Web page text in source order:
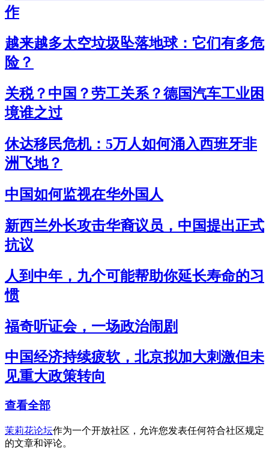
作
越来越多太空垃圾坠落地球：它们有多危
险？
关税？中国？劳工关系？德国汽车工业困
境谁之过
休达移民危机：5万人如何涌入西班牙非
洲飞地？
中国如何监视在华外国人
新西兰外长攻击华裔议员，中国提出正式
抗议
人到中年，九个可能帮助你延长寿命的习
惯
福奇听证会，一场政治闹剧
中国经济持续疲软，北京拟加大刺激但未
见重大政策转向
查看全部
茉莉花论坛作为一个开放社区，允许您发表任何符合社区规定
的文章和评论。